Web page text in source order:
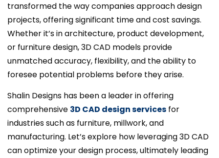
transformed the way companies approach design
projects, offering significant time and cost savings.
Whether it’s in architecture, product development,
or furniture design, 3D CAD models provide
unmatched accuracy, flexibility, and the ability to
foresee potential problems before they arise.
Shalin Designs has been a leader in offering
comprehensive 3D CAD design services for
industries such as furniture, millwork, and
manufacturing. Let’s explore how leveraging 3D CAD
can optimize your design process, ultimately leading